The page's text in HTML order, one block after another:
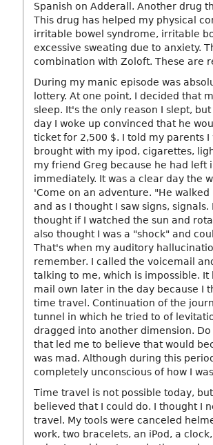
Spanish on Adderall. Another drug
This drug has helped my physical
irritable bowel syndrome, irritable
excessive sweating due to anxiety.
combination with Zoloft. These are
During my manic episode was
lottery. At one point, I decided that
sleep. It's the only reason I slept,
day I woke up convinced that he
ticket for 2,500 $. I told my parents
brought with my ipod, cigarettes,
my friend Greg because he had left
immediately. It was a clear day the
'Come on an adventure. "He
and as I thought I saw signs,
thought if I watched the sun and
also thought I was a "shock" and
That's when my auditory
remember. I called the voicemail
talking to me, which is impossible.
mail own later in the day because I
time travel. Continuation of the
tunnel in which he tried to of
dragged into another dimension.
that led me to believe that would
was mad. Although during this
completely unconscious of how I
Time travel is not possible today,
believed that I could do. I thought I
travel. My tools were canceled
work, two bracelets, an iPod, a